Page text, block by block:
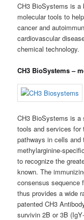
CH3 BioSystems is a
molecular tools to
cancer and
cardiovascular
chemical technology.
CH3 BioSystems –
CH3 BioSystems is a
tools and services for
pathways in cells
methylarginine-
to recognize the
known. The
consensus sequence
thus provides a wide
patented CH3
survivin 2B or 3B